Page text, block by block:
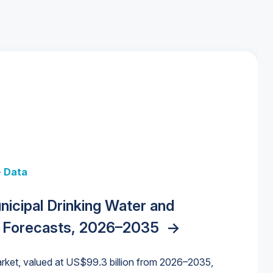
Data
Drinking Water and
2026–2035 ->
valued at US$99.3 billion from 2026–2035,
Cliff: Sizing the Decline and
for States and Utilities
for the Data Center
Trends, and Outlook
Data
Centers: Market Trends,
Forecasts, 2026–2036 ->
Water Market->
Water Market->